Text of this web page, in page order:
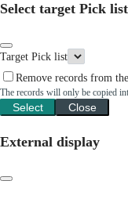
Select target Pick list
Target Pick list
Remove records from
The records will only be copied
Select Close
External display